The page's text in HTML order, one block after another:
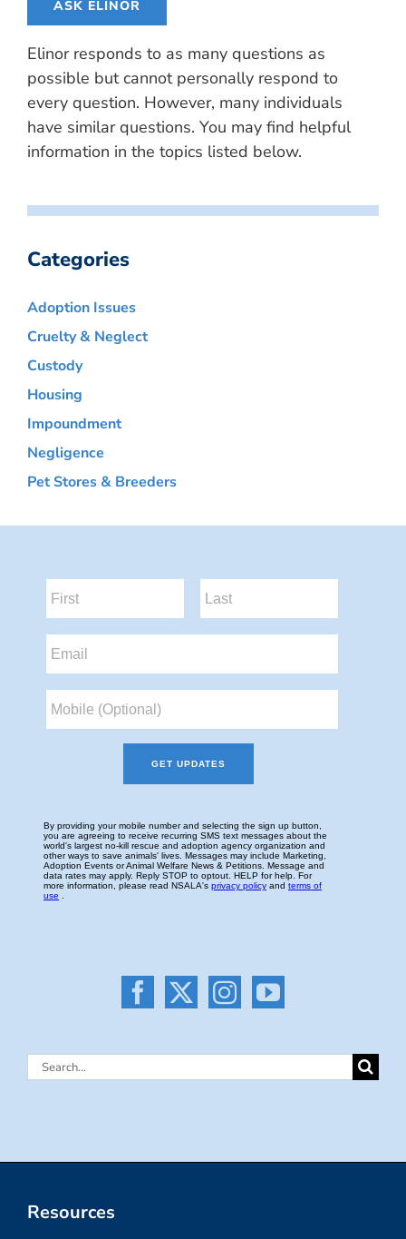
ASK ELINOR
Elinor responds to as many questions as
possible but cannot personally respond to
every question. However, many individuals
have similar questions. You may find helpful
information in the topics listed below.
Categories
Adoption Issues
Cruelty & Neglect
Custody
Housing
Impoundment
Negligence
Pet Stores & Breeders
Search
Resources